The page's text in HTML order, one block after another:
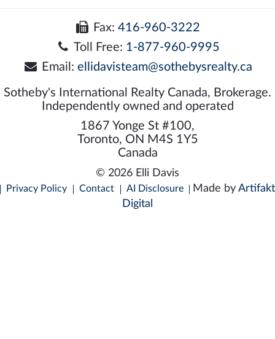
Fax:416-960-3222
Toll Free: 1-877-960-9995
Email: ellidavisteam@sothebysrealty.ca
Sotheby's International Realty Canada, Brokerage.
Independently owned and operated
1867 Yonge St #100,
Toronto, ON M4S 1Y5
Canada
© 2026 Elli Davis
Privacy Policy Contact AI Disclosure Made by Artifakt
Digital